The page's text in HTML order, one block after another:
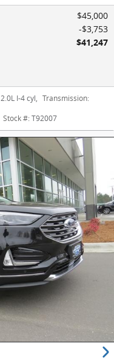
$45,000
$3,753
$41,247
2.0L I-4 cyl, Transmission:
Stock #: T92007